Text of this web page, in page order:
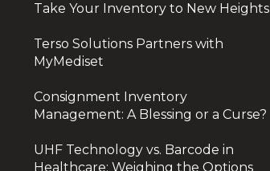
Take Your Inventory to New Heights
Terso Solutions Partners with
MyMediset
Consignment Inventory
Management: A Blessing or a Curse?
UHF Technology vs. Barcode in
Healthcare: Weighing the Options